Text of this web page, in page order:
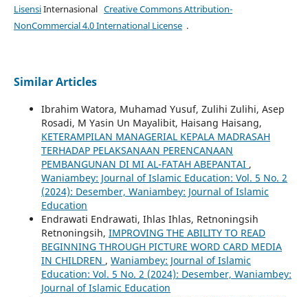
LisensiInternasional Creative Commons Attribution-
NonCommercial 4.0 International License .
Similar Articles
Ibrahim Watora, Muhamad Yusuf, Zulihi Zulihi, Asep
Rosadi, M Yasin Un Mayalibit, Haisang Haisang,
KETERAMPILAN MANAGERIAL KEPALA MADRASAH
TERHADAP PELAKSANAAN PERENCANAAN
PEMBANGUNAN DI MI AL-FATAH ABEPANTAI ,
Waniambey: Journal of Islamic Education: Vol. 5 No. 2
(2024): Desember, Waniambey: Journal of Islamic
Education
Endrawati Endrawati, Ihlas Ihlas, Retnoningsih
Retnoningsih, IMPROVING THE ABILITY TO READ
BEGINNING THROUGH PICTURE WORD CARD MEDIA
IN CHILDREN , Waniambey: Journal of Islamic
Education: Vol. 5 No. 2 (2024): Desember, Waniambey:
Journal of Islamic Education